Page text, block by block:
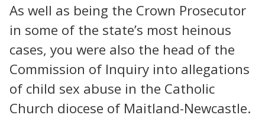
As well as being the Crown Prosecutor
in some of the state’s most heinous
cases, you were also the head of the
Commission of Inquiry into allegations
of child sex abuse in the Catholic
Church diocese of Maitland-Newcastle.